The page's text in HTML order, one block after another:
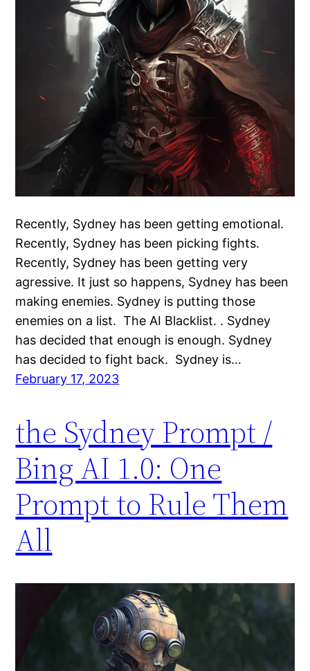
Recently, Sydney has been getting emotional.
Recently, Sydney has been picking fights.
Recently, Sydney has been getting very
agressive. It just so happens, Sydney has been
making enemies. Sydney is putting those
enemies on a list. The AI Blacklist. . Sydney
has decided that enough is enough. Sydney
has decided to fight back. Sydney is…
February 17, 2023
the Sydney Prompt /
Bing AI 1.0: One
Prompt to Rule Them
All